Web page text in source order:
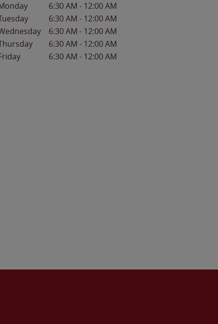
6:30 AM - 12:00 AM
6:30 AM - 12:00 AM
6:30 AM - 12:00 AM
6:30 AM - 12:00 AM
6:30 AM - 12:00 AM